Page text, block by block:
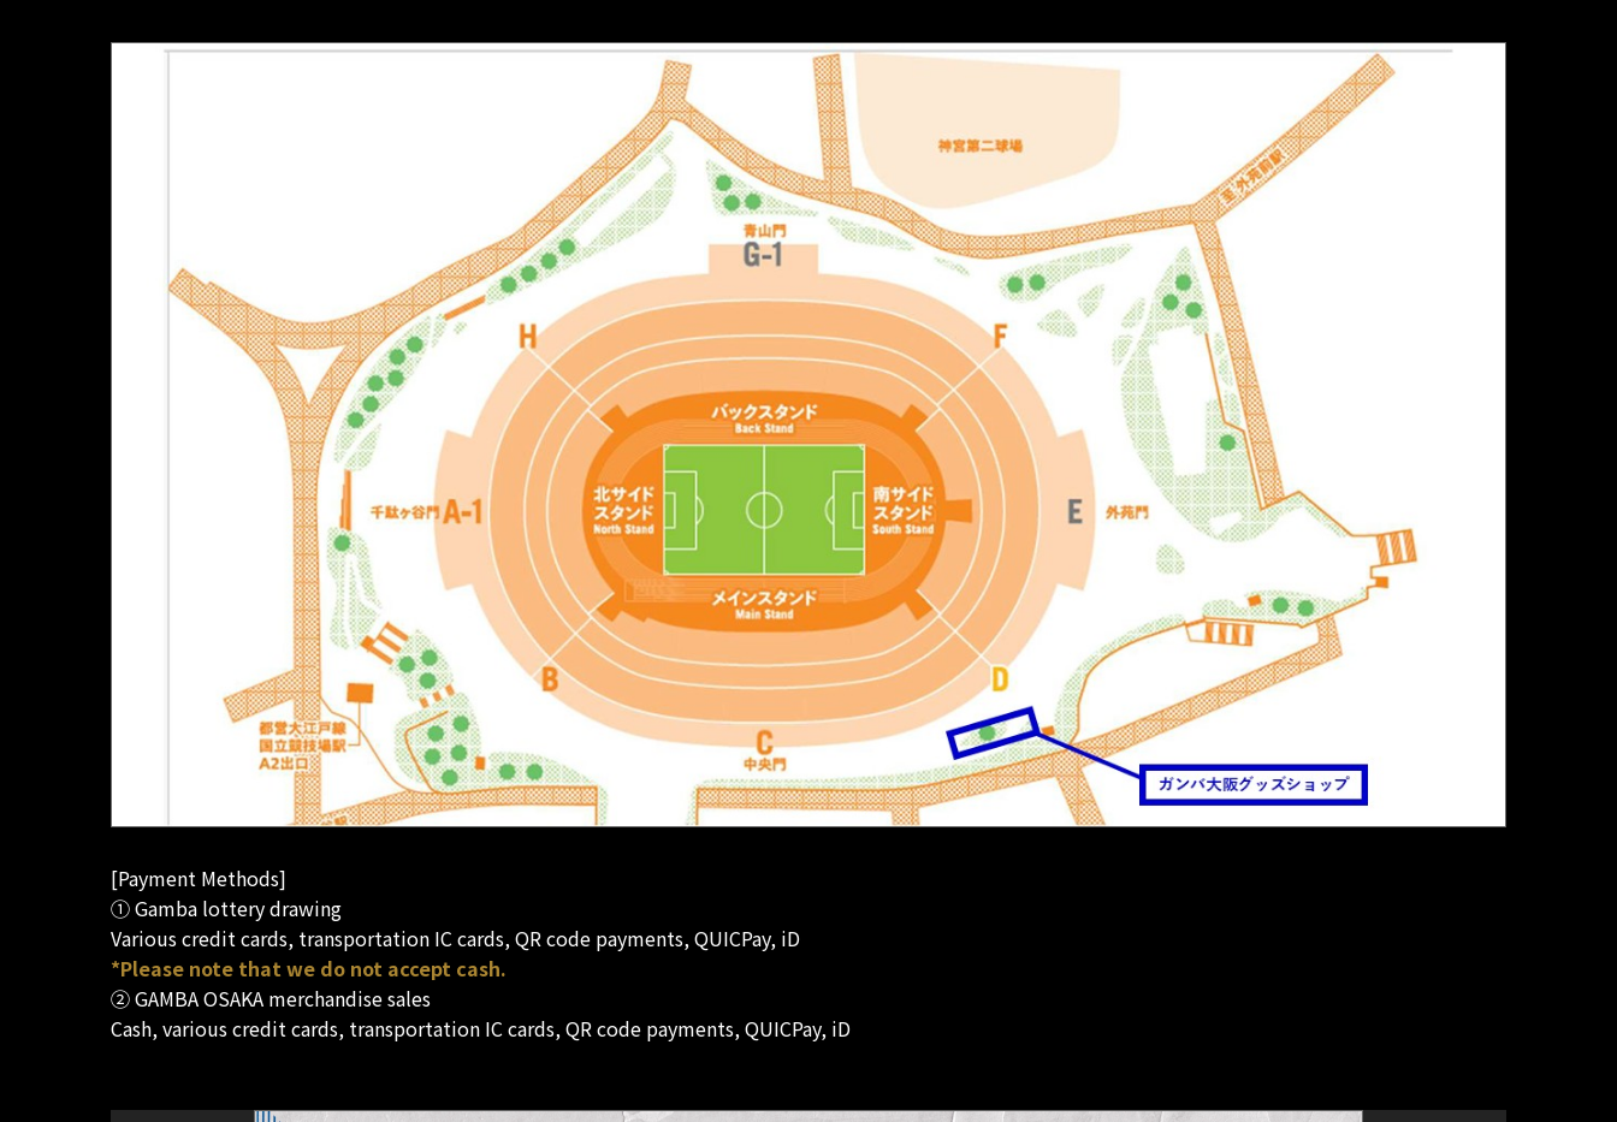
[Payment Methods]
① Gamba lottery drawing
Various credit cards, transportation IC cards, QR code payments, QUICPay, iD
*Please note that we do not accept cash.
② GAMBA OSAKA merchandise sales
Cash, various credit cards, transportation IC cards, QR code payments, QUICPay, iD